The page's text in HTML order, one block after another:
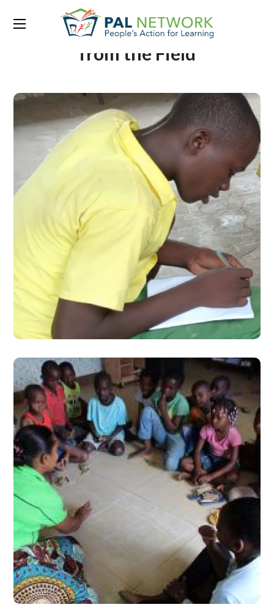
Portfolio Category:Stories
from the Field
From Nothing to Story
Level: The Magic of
Learning Camps
#Stories from the Field
How Citizens in
Mozambique and Botswana
are Improving Learning
Outcomes of their Children
#Stories from the Field